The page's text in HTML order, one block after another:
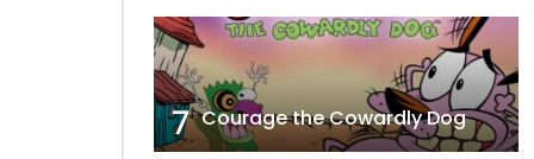
7 Courage the Cowardly Dog